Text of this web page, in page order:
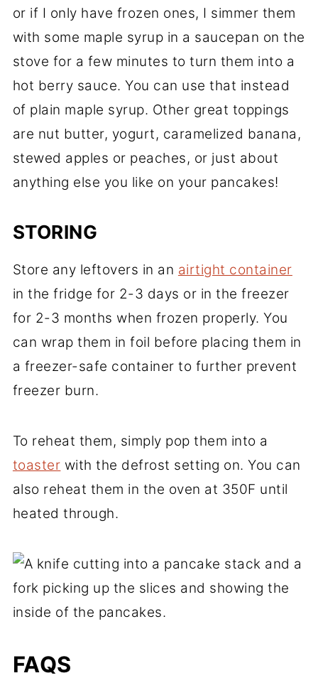
or if I only have frozen ones, I simmer them
with some maple syrup in a saucepan on the
stove for a few minutes to turn them into a
hot berry sauce. You can use that instead
of plain maple syrup. Other great toppings
are nut butter, yogurt, caramelized banana,
stewed apples or peaches, or just about
anything else you like on your pancakes!
STORING
Store any leftovers in an airtight container
in the fridge for 2-3 days or in the freezer
for 2-3 months when frozen properly. You
can wrap them in foil before placing them in
a freezer-safe container to further prevent
freezer burn.
To reheat them, simply pop them into a
toaster with the defrost setting on. You can
also reheat them in the oven at 350F until
heated through.
FAQS